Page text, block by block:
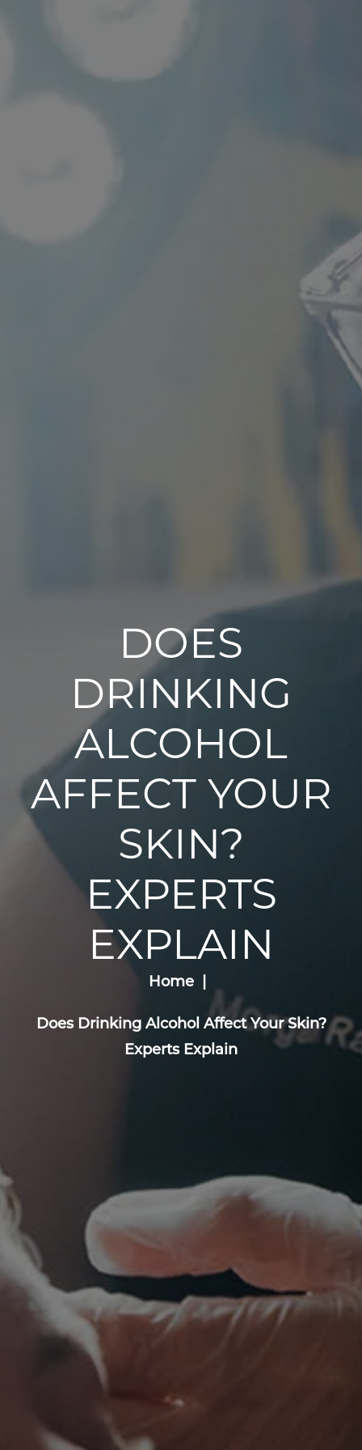
DOES
DRINKING
ALCOHOL
AFFECT YOUR
SKIN?
EXPERTS
EXPLAIN
Home
Does Drinking Alcohol Affect Your Skin?
Experts Explain